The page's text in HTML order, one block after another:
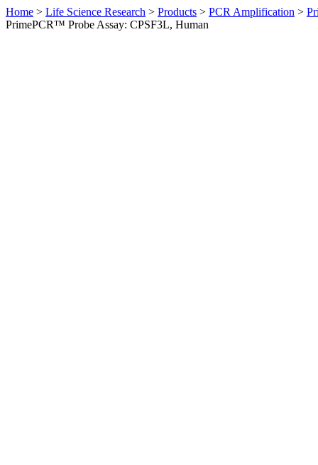
Home > Life Science Research > Products > PCR Amplification >
PrimePCR™ Probe Assay: CPSF3L, Human